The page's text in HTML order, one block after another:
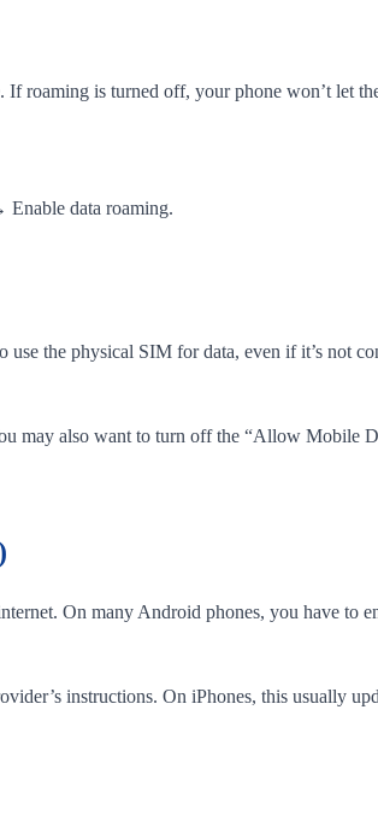
roaming is turned off, your phone won’t let
data roaming.
the physical SIM for data, even if it’s not
may also want to turn off the “Allow Mobile
On many Android phones, you have
instructions. On iPhones, this usually